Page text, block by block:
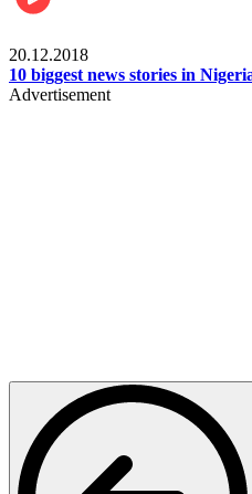
20.12.2018
10 biggest news stories in
Advertisement